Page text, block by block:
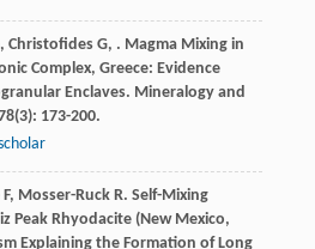
, Christofides G, . Magma Mixing in
Complex, Greece: Evidence
Enclaves. Mineralogy and
(3): 173-200.
F, Mosser-Ruck R. Self-Mixing
Peak Rhyodacite (New Mexico,
Explaining the Formation of Long